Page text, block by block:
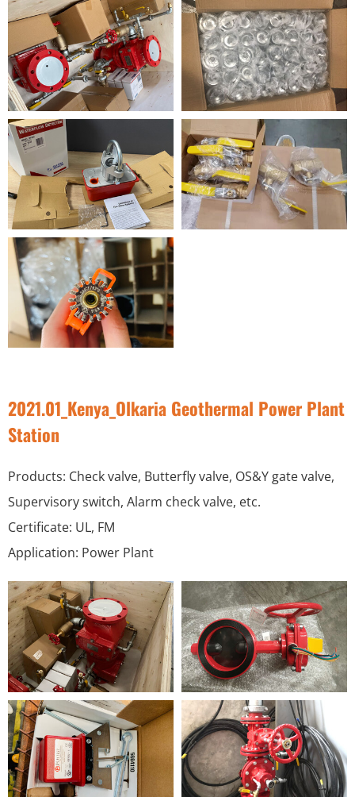
2021.01_Kenya_Olkaria Geothermal Power Plant
Station
Products: Check valve, Butterfly valve, OS&Y gate valve,
Supervisory switch, Alarm check valve, etc.
Certificate: UL, FM
Application: Power Plant